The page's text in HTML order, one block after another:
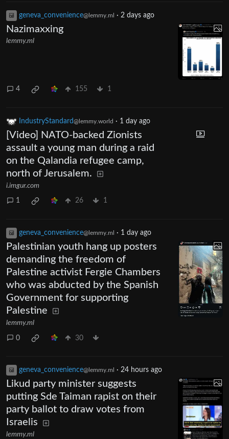
geneva_convenience@lemmy.ml · 2 days ago
Nazimaxxing
lemmy.ml
4 155 1
IndustryStandard@lemmy.world · 1 day ago
[Video] NATO-backed Zionists
assault a young man during a raid
on the Qalandia refugee camp,
north of Jerusalem.
i.imgur.com
1 26 1
geneva_convenience@lemmy.ml · 1 day ago
Palestinian youth hang up posters
demanding the freedom of
Palestine activist Fergie Chambers
who was abducted by the Spanish
Government for supporting
Palestine
lemmy.ml
0 30
geneva_convenience@lemmy.ml · 24 hours ago
Likud party minister suggests
putting Sde Taiman rapist on their
party ballot to draw votes from
Israelis
lemmy.ml